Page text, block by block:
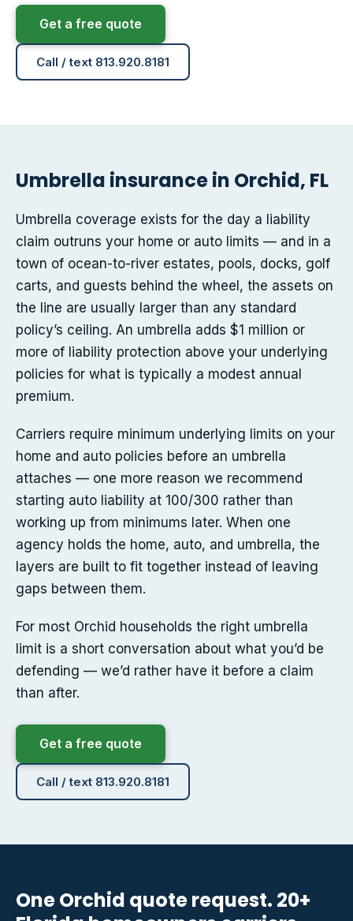
Get a free quote
Call / text 813.920.8181
Umbrella insurance in Orchid, FL
Umbrella coverage exists for the day a liability
claim outruns your home or auto limits — and in a
town of ocean-to-river estates, pools, docks, golf
carts, and guests behind the wheel, the assets on
the line are usually larger than any standard
policy’s ceiling. An umbrella adds $1 million or
more of liability protection above your underlying
policies for what is typically a modest annual
premium.
Carriers require minimum underlying limits on your
home and auto policies before an umbrella
attaches — one more reason we recommend
starting auto liability at 100/300 rather than
working up from minimums later. When one
agency holds the home, auto, and umbrella, the
layers are built to fit together instead of leaving
gaps between them.
For most Orchid households the right umbrella
limit is a short conversation about what you’d be
defending — we’d rather have it before a claim
than after.
Get a free quote
Call / text 813.920.8181
One Orchid quote request. 20+